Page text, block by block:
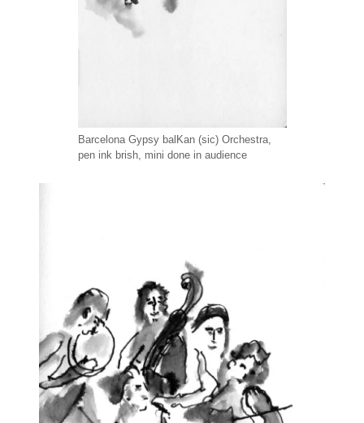
Barcelona Gypsy balKan (sic) Orchestra,
pen ink brish, mini done in audience